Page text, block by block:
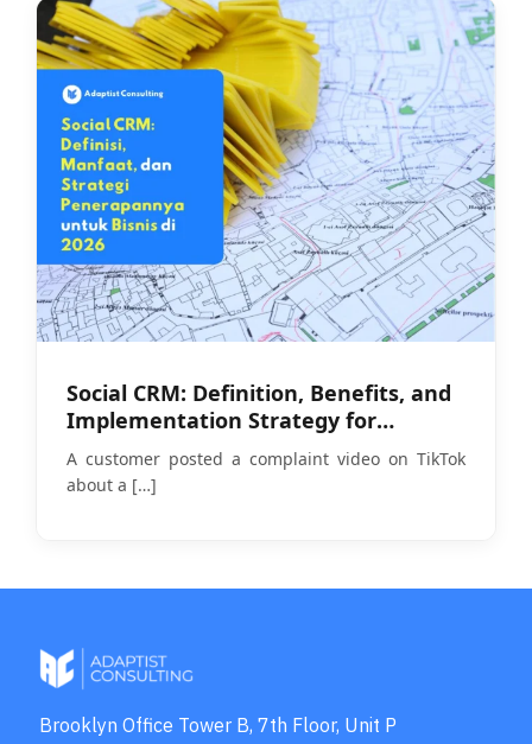
Social CRM: Definition, Benefits, and
Implementation Strategy for
Businesses in 2026
A customer posted a complaint video on TikTok
about a […]
Brooklyn Office Tower B, 7th Floor, Unit P